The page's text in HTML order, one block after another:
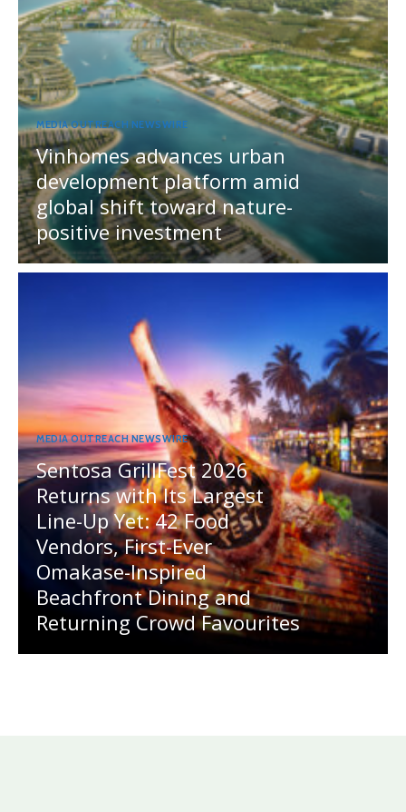
MEDIA OUTREACH NEWSWIRE
Vinhomes advances urban
development platform amid
global shift toward nature-
positive investment
MEDIA OUTREACH NEWSWIRE
Sentosa GrillFest 2026
Returns with Its Largest
Line-Up Yet: 42 Food
Vendors, First-Ever
Omakase-Inspired
Beachfront Dining and
Returning Crowd Favourites